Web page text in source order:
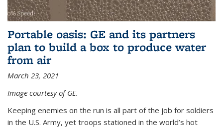
Portable oasis: GE and its partners
plan to build a box to produce water
from air
March 23, 2021
Image courtesy of GE.
Keeping enemies on the run is all part of the job for soldiers
in the U.S. Army, yet troops stationed in the world’s hot